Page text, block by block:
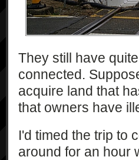
They still have
connected.
acquire land that
that owners have
I'd timed the trip to
around for an hour